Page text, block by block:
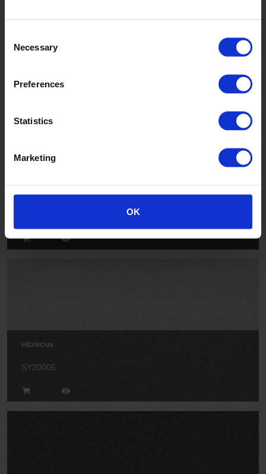
Selection
Necessary
Preferences
Statistics
Marketing
OK
Hazel
Hibiscus
SY20005